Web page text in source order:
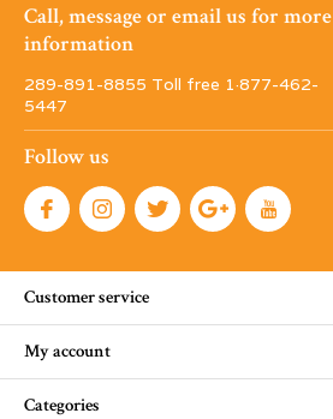
Call, message or email us for more
information
289-891-8855 Toll free 1·877-462-
5447
Follow us
Customer service
My account
Categories